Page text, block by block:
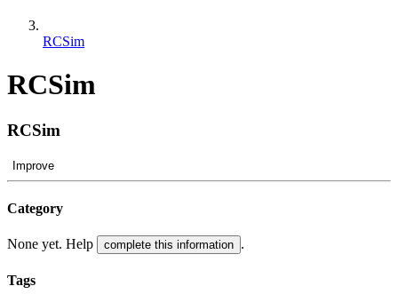
RCSim
RCSim
RCSim
Improve
Category
None yet. Help complete this information .
Tags